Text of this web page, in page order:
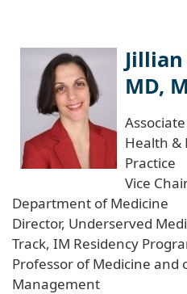
MD,
Health &
Practice
Vice
Department of Medicine
Director, Underserved
Track, IM Residency
Professor of Medicine and
Management